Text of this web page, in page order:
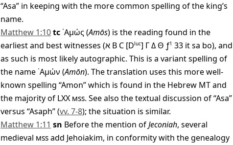
“Asa” in keeping with the more common spelling of the king’s
name.
Matthew 1:10tc ᾿Αμώς(Amōs) is the reading found in the
earliest and best witnesses (א B C [Dluc] ΓΔ Θ ƒ1 33 it sa bo), and
as such is most likely autographic. This is a variant spelling of
the name ᾿Αμών (Amōn). The translation uses this more well-
known spelling “Amon” which is found in the Hebrew MT and
the majority of LXX mss. See also the textual discussion of “Asa”
versus “Asaph” (vv. 7-8); the situation is similar.
Matthew 1:11 sn Before the mention ofJeconiah, several
medieval mssadd Jehoiakim, in conformity with the genealogy